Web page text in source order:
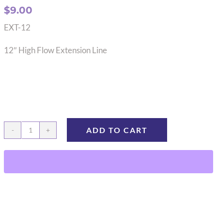
$9.00
EXT-12
12″ High Flow Extension Line
12"
High
Extension
ADD TO CART